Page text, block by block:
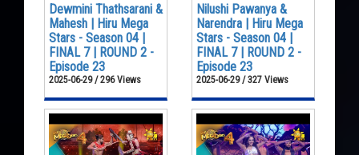
Dewmini Thathsarani &
Mahesh | Hiru Mega
Stars - Season 04 |
FINAL 7 | ROUND 2 -
Episode 23
2025-06-29 / 296 Views
Nilushi Pawanya &
Narendra | Hiru Mega
Stars - Season 04 |
FINAL 7 | ROUND 2 -
Episode 23
2025-06-29 / 327 Views